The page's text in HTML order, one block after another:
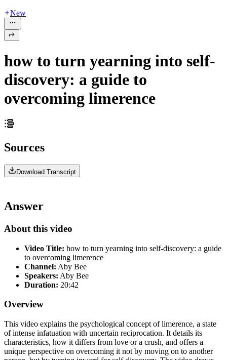
New
how to turn yearning into self-
discovery: a guide to
overcoming limerence
Sources
Download Transcript
Answer
About this video
Video Title: how to turn yearning into self-discovery: a guide
to overcoming limerence
Channel: Aby Bee
Speakers: Aby Bee
Duration: 20:42
Overview
This video explains the psychological concept of limerence, a state
of intense infatuation with uncertain reciprocation. It details its
characteristics, how it differs from love or a crush, and offers a
unique perspective on overcoming it not by moving on to another